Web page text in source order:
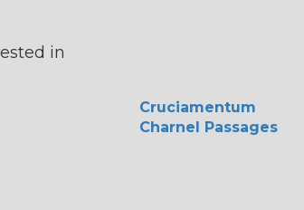
in
Cruciamentum
Charnel Passages